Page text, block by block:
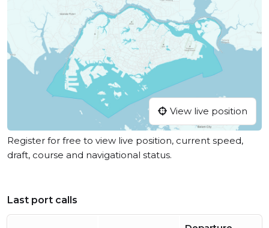
View live position
Register for free to view live position, current speed,
draft, course and navigational status.
Last port calls